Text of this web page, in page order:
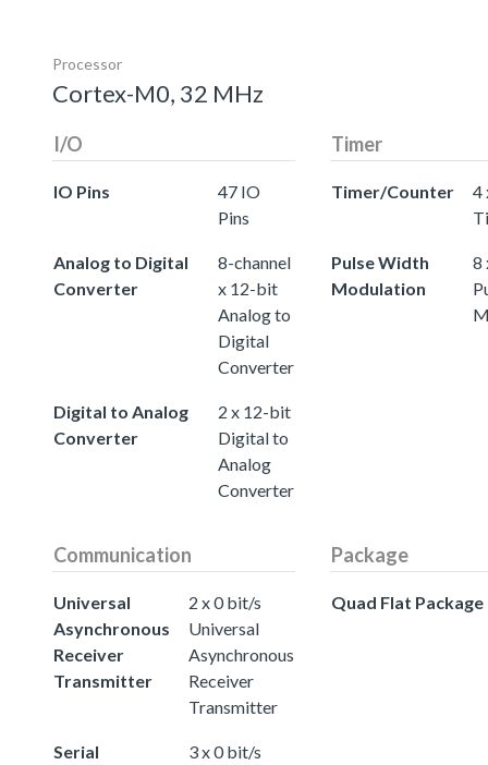
Processor
Cortex-M0, 32 MHz
I/O
IO Pins
47 IO
Pins
Analog to Digital
Converter
8-channel
x 12-bit
Analog to
Digital
Converter
Digital to Analog
Converter
2 x 12-bit
Digital to
Analog
Converter
Timer
Timer/Counter
4
Pulse Width
Modulation
8
Communication
Universal
Asynchronous
Receiver
Transmitter
2 x 0 bit/s
Universal
Asynchronous
Receiver
Transmitter
Serial
3 x 0 bit/s
Package
Quad Flat Package